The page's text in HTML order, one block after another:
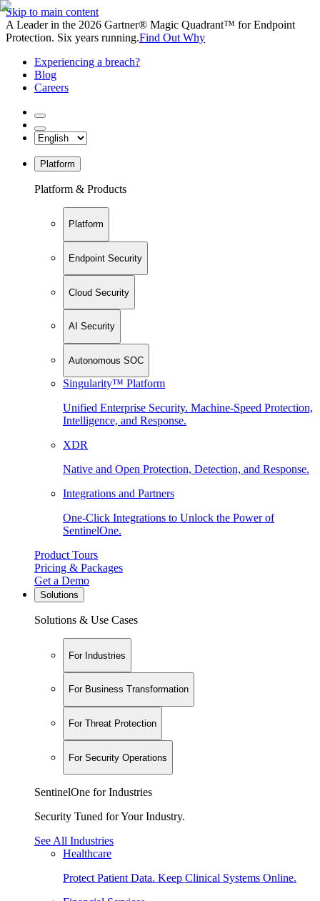
Skip to main content
A Leader in the 2026 Gartner® Magic Quadrant™ for Endpoint
Protection. Six years running.Find Out Why
Experiencing a breach?
Blog
Careers
Platform
Platform & Products
Platform
Endpoint Security
Cloud Security
AI Security
Autonomous SOC
Singularity™ Platform
Unified Enterprise Security. Machine-Speed Protection,
Intelligence, and Response.
XDR
Native and Open Protection, Detection, and Response.
Integrations and Partners
One-Click Integrations to Unlock the Power of
SentinelOne.
Product Tours
Pricing & Packages
Get a Demo
Solutions
Solutions & Use Cases
For Industries
For Business Transformation
For Threat Protection
For Security Operations
SentinelOne for Industries
Security Tuned for Your Industry.
See All Industries
Healthcare
Protect Patient Data. Keep Clinical Systems Online.